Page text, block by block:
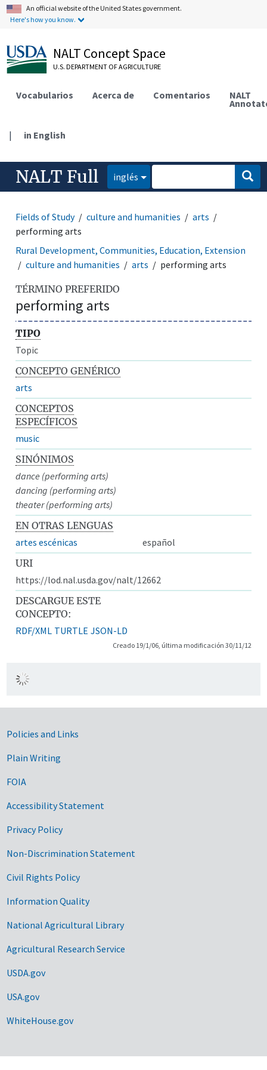
An official website of the United States government.
Here's how you know.
NALT Concept Space
U.S. DEPARTMENT OF AGRICULTURE
Vocabularios Acerca de Comentarios NALT
| in English
NALT Full inglés
Fields of Study culture and humanities
arts
performing arts
Rural Development, Communities, Education, Extension
culture and humanities
arts performing arts
TÉRMINO PREFERIDO
performing arts
TIPO
Topic
CONCEPTO GENÉRICO
arts
CONCEPTOS
ESPECÍFICOS
music
SINÓNIMOS
dance (performing arts)
dancing (performing arts)
theater (performing arts)
EN OTRAS LENGUAS
artes escénicas
español
URI
https://lod.nal.usda.gov/nalt/12662
DESCARGUE ESTE
CONCEPTO:
RDF/XML TURTLE JSON-LD
Creado 19/1/06, última modificación 30/11/12
Government Links
Policies and Links
Plain Writing
FOIA
Accessibility Statement
Privacy Policy
Non-Discrimination Statement
Civil Rights Policy
Information Quality
National Agricultural Library
Agricultural Research Service
USDA.gov
USA.gov
WhiteHouse.gov